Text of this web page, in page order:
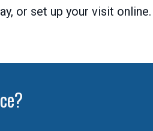
or set up your visit online.